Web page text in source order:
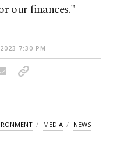
our finances."
7:30 PM
MEDIA NEWS